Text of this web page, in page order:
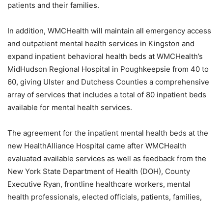
patients and their families.
In addition, WMCHealth will maintain all emergency access
and outpatient mental health services in Kingston and
expand inpatient behavioral health beds at WMCHealth’s
MidHudson Regional Hospital in Poughkeepsie from 40 to
60, giving Ulster and Dutchess Counties a comprehensive
array of services that includes a total of 80 inpatient beds
available for mental health services.
The agreement for the inpatient mental health beds at the
new HealthAlliance Hospital came after WMCHealth
evaluated available services as well as feedback from the
New York State Department of Health (DOH), County
Executive Ryan, frontline healthcare workers, mental
health professionals, elected officials, patients, families,